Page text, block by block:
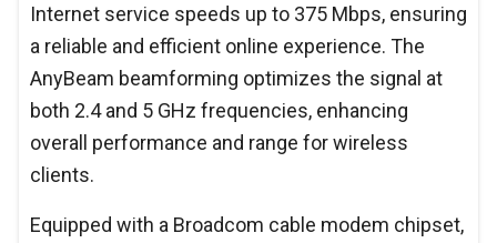
Internet service speeds up to 375 Mbps, ensuring
a reliable and efficient online experience. The
AnyBeam beamforming optimizes the signal at
both 2.4 and 5 GHz frequencies, enhancing
overall performance and range for wireless
clients.
Equipped with a Broadcom cable modem chipset,